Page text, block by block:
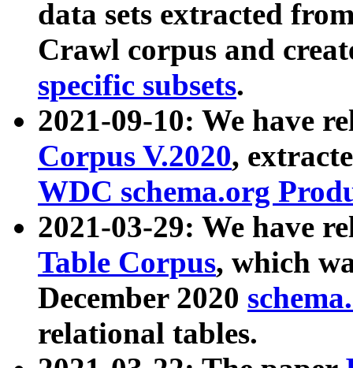
data sets extracted
Crawl corpus and
specific subsets.
2021-09-10: We have
Corpus V.2020,
WDC schema.org
2021-03-29: We have
Table Corpus, which
December 2020
relational tables.